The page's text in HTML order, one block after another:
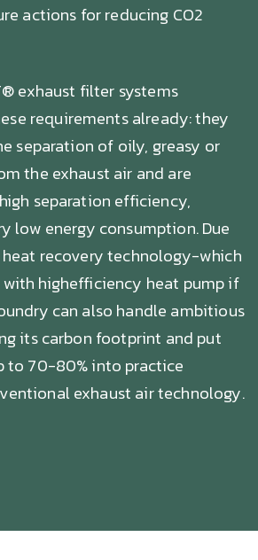
actions for reducing CO2
exhaust filter systems
requirements already: they
separation of oily, greasy or
the exhaust air and are
separation efficiency,
low energy consumption. Due
recovery technology-which
highefficiency heat pump if
can also handle ambitious
its carbon footprint and put
to 70-80% into practice
exhaust air technology.